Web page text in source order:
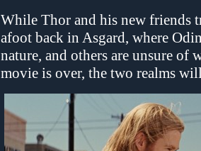
While Thor and his new friends
afoot back in Asgard, where
nature, and others are unsure of
movie is over, the two realms